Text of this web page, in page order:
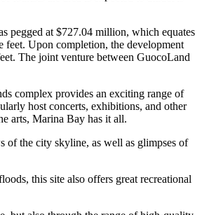
pegged at $727.04 million, which equates
feet. Upon completion, the development
The joint venture between GuocoLand
complex provides an exciting range of
host concerts, exhibitions, and other
arts, Marina Bay has it all.
of the city skyline, as well as glimpses of
this site also offers great recreational